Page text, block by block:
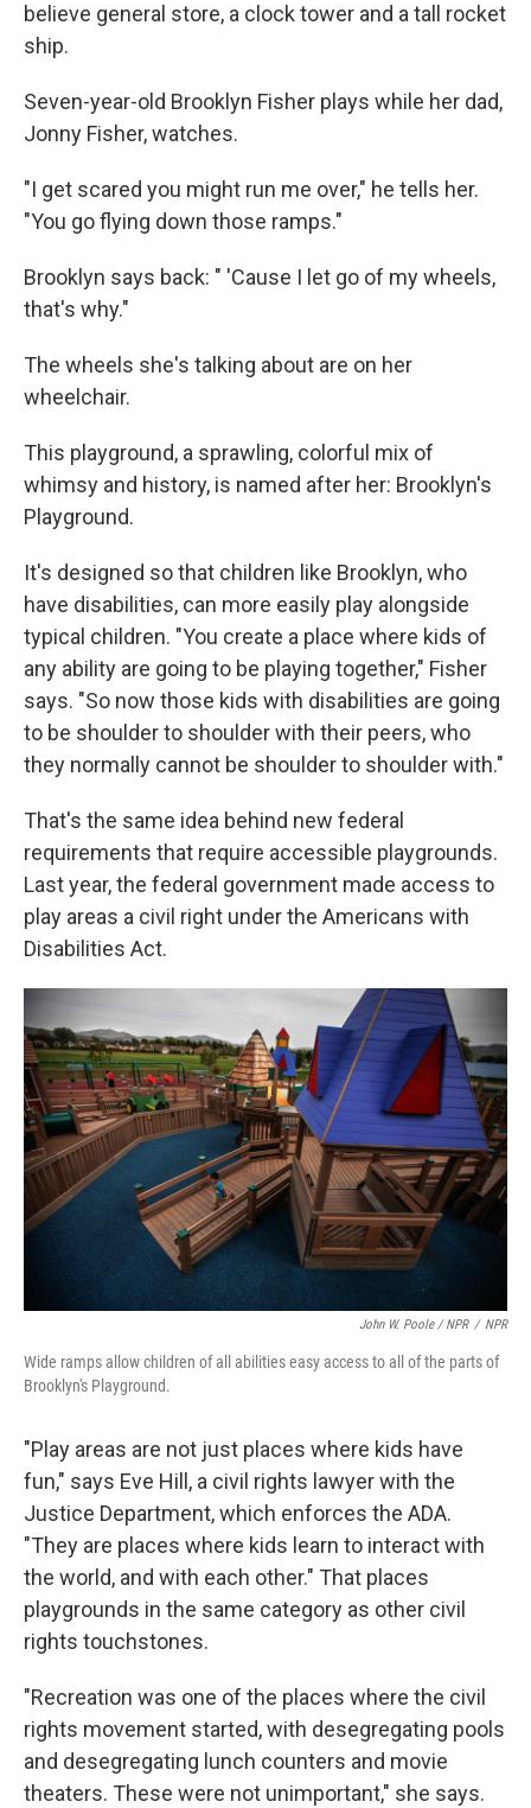
believe general store, a clock tower and a tall rocket
ship.
Seven-year-old Brooklyn Fisher plays while her dad,
Jonny Fisher, watches.
"I get scared you might run me over," he tells her.
"You go flying down those ramps."
Brooklyn says back: " 'Cause I let go of my wheels,
that's why."
The wheels she's talking about are on her
wheelchair.
This playground, a sprawling, colorful mix of
whimsy and history, is named after her: Brooklyn's
Playground.
It's designed so that children like Brooklyn, who
have disabilities, can more easily play alongside
typical children. "You create a place where kids of
any ability are going to be playing together," Fisher
says. "So now those kids with disabilities are going
to be shoulder to shoulder with their peers, who
they normally cannot be shoulder to shoulder with."
That's the same idea behind new federal
requirements that require accessible playgrounds.
Last year, the federal government made access to
play areas a civil right under the Americans with
Disabilities Act.
John W. Poole / NPR / NPR
Wide ramps allow children of all abilities easy access to all of the parts of
Brooklyn's Playground.
"Play areas are not just places where kids have
fun," says Eve Hill, a civil rights lawyer with the
Justice Department, which enforces the ADA.
"They are places where kids learn to interact with
the world, and with each other." That places
playgrounds in the same category as other civil
rights touchstones.
"Recreation was one of the places where the civil
rights movement started, with desegregating pools
and desegregating lunch counters and movie
theaters. These were not unimportant," she says.